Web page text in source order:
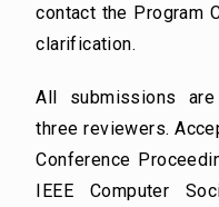
contact the Program
clarification.
All submissions
three reviewers.
Conference
IEEE Computer